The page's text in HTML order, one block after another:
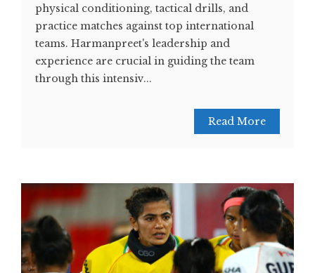
physical conditioning, tactical drills, and
practice matches against top international
teams. Harmanpreet's leadership and
experience are crucial in guiding the team
through this intensiv...
Read More